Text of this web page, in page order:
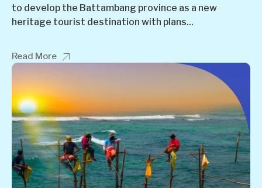
to develop the Battambang province as a new
heritage tourist destination with plans...
Read More